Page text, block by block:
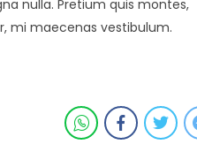
nulla. Pretium quis montes,
mi maecenas vestibulum.